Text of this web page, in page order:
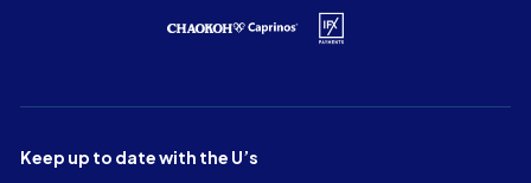
Keep up to date with the U’s